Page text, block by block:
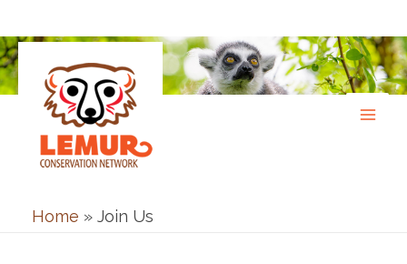
to
content
Home » Join Us